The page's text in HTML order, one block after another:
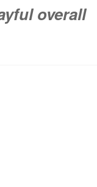
overall